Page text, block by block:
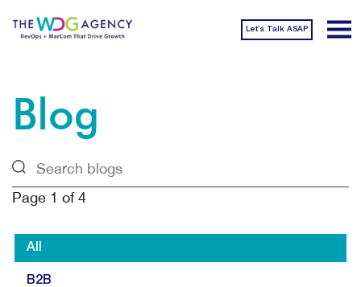
Let’s Talk ASAP
Blog
Page 1 of4
All
B2B